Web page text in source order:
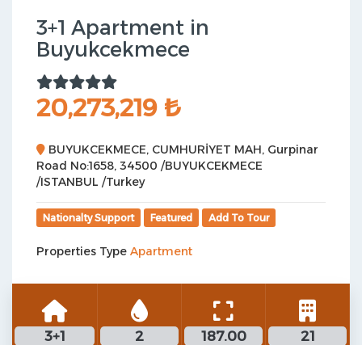
3+1 Apartment in
Buyukcekmece
20,273,219 ₺
BUYUKCEKMECE, CUMHURİYET MAH, Gurpinar
Road No:1658, 34500 /BUYUKCEKMECE
/ISTANBUL /Turkey
Nationalty Support Featured Add To Tour
Properties Type Apartment
3+1 2 187.00 21